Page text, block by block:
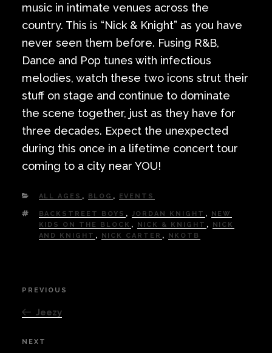
music in intimate venues across the
country. This is “Nick & Knight” as you have
never seen them before. Fusing R&B,
Dance and Pop tunes with infectious
melodies, watch these two icons strut their
stuff on stage and continue to dominate
the scene together, just as they have for
three decades. Expect the unexpected
during this once in a lifetime concert tour
coming to a city near YOU!
CATEGORIES
ALL AGES , BLOG , EVENTS
TAGS
BACKSTREET BOYS , JORDAN KNIGHT ,
NEW
KIDS ON THE BLOCK , NICK & KNIGHT ,
NICK
AND KNIGHT , NICK CARTER , NKOTB
Post
navigation
Previous
Post
PREVIOUS
Jeezy
Next
NEXT